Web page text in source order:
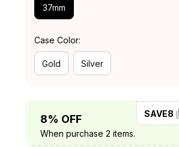
37mm
Case Color:
Gold Silver
8% OFF
When purchase 2 items.
SAVE8